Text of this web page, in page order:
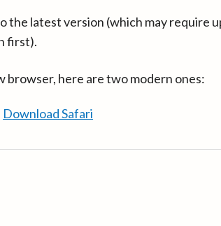
the latest version (which may require
first).
browser, here are two modern ones:
Download Safari